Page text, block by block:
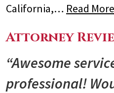
California,… Read More
Attorney
“Awesome
professional!